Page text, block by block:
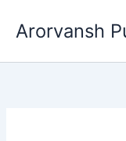
Arorvansh